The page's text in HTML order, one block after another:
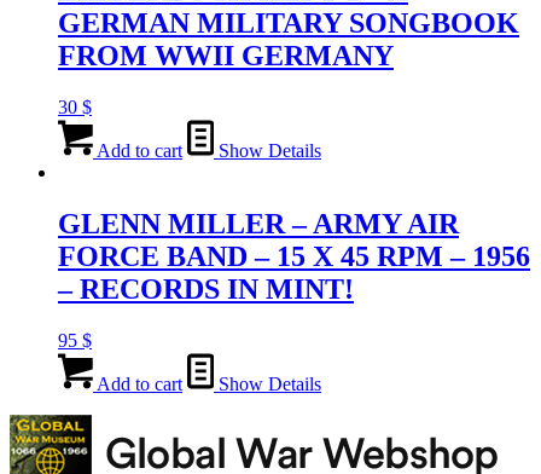
GERMAN MILITARY SONGBOOK
FROM WWII GERMANY
30 $
Add to cart Show Details
GLENN MILLER – ARMY AIR
FORCE BAND – 15 X 45 RPM – 1956
– RECORDS IN MINT!
95 $
Add to cart Show Details